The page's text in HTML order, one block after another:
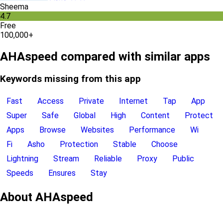
Sheema
4.7
Free
100,000+
AHAspeed compared with similar apps
Keywords missing from this app
Fast Access Private Internet Tap
App
Super
Safe Global High Content
Protect
Apps
Browse Websites Performance
Wi
Fi
Asho Protection Stable
Choose
Lightning
Stream Reliable Proxy
Public
Speeds
Ensures Stay
About AHAspeed